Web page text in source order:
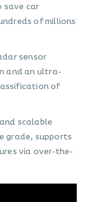
save car
of millions
sensor
and an ultra-
of
scalable
grade, supports
via over-the-